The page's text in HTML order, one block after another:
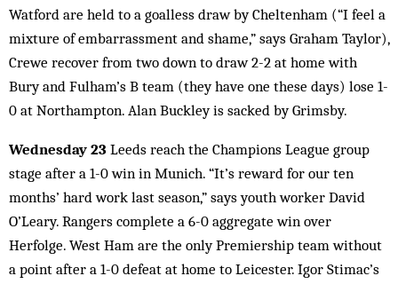
Watford are held to a goalless draw by Cheltenham (“I feel a
mixture of embarrassment and shame,” says Graham Taylor),
Crewe recover from two down to draw 2-2 at home with
Bury and Fulham’s B team (they have one these days) lose 1-
0 at Northampton. Alan Buckley is sacked by Grimsby.
Wednesday 23 Leeds reach the Champions League group
stage after a 1-0 win in Munich. “It’s reward for our ten
months’ hard work last season,” says youth worker David
O’Leary. Rangers complete a 6-0 aggregate win over
Herfolge. West Ham are the only Premiership team without
a point after a 1-0 defeat at home to Leicester. Igor Stimac’s